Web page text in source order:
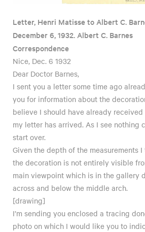
Letter, Henri Matisse to Albert C.
December 6, 1932. Albert C. Barnes
Correspondence
Nice, Dec. 6 1932
Dear Doctor Barnes,
I sent you a letter some time ago
you for information about the
believe I should have already
my letter has arrived. As I see nothing
start over.
Given the depth of the measurements
the decoration is not entirely visible
main viewpoint which is in the gallery
across and below the middle arch.
[drawing]
I’m sending you enclosed a tracing
photo on which I would like you to